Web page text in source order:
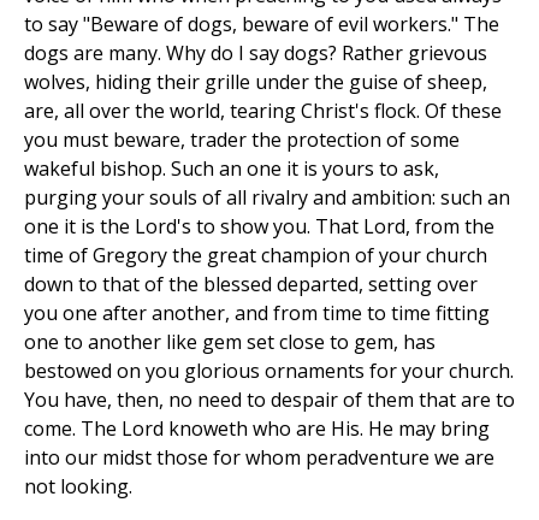
to say "Beware of dogs, beware of evil workers." The
dogs are many. Why do I say dogs? Rather grievous
wolves, hiding their grille under the guise of sheep,
are, all over the world, tearing Christ's flock. Of these
you must beware, trader the protection of some
wakeful bishop. Such an one it is yours to ask,
purging your souls of all rivalry and ambition: such an
one it is the Lord's to show you. That Lord, from the
time of Gregory the great champion of your church
down to that of the blessed departed, setting over
you one after another, and from time to time fitting
one to another like gem set close to gem, has
bestowed on you glorious ornaments for your church.
You have, then, no need to despair of them that are to
come. The Lord knoweth who are His. He may bring
into our midst those for whom peradventure we are
not looking.